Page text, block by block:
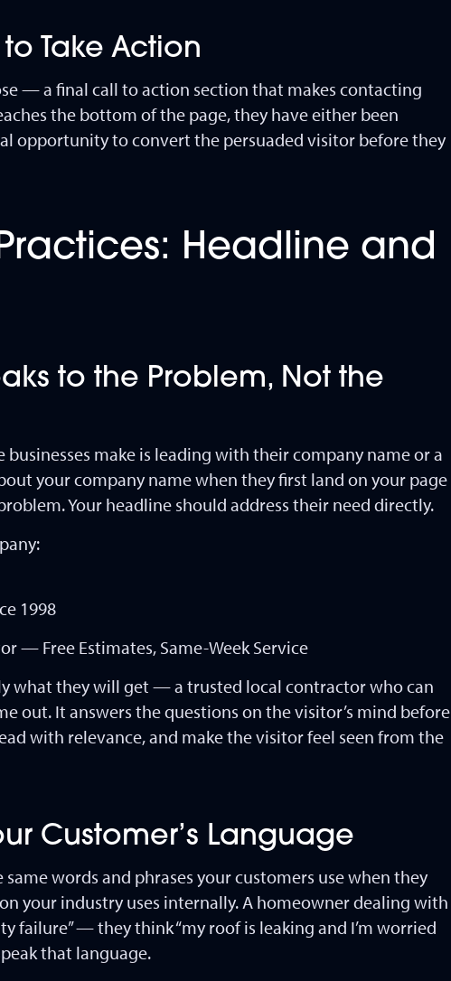
Take Action
— a final call to action section that makes contacting
the bottom of the page, they have either been
opportunity to convert the persuaded visitor before they
Headline and
to the Problem, Not the
make is leading with their company name or a
your company name when they first land on your page
Your headline should address their need directly.
1998
— Free Estimates, Same-Week Service
what they will get — a trusted local contractor who can
out. It answers the questions on the visitor’s mind before
with relevance, and make the visitor feel seen from the
Customer’s Language
words and phrases your customers use when they
your industry uses internally. A homeowner dealing with
failure” — they think “my roof is leaking and I’m worried
that language.